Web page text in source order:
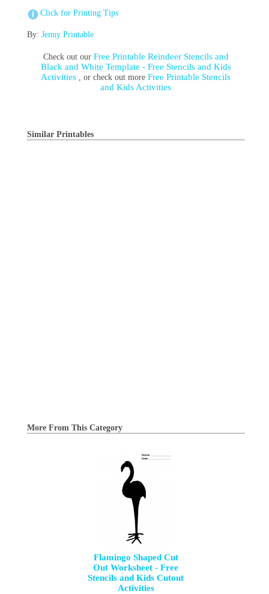
Click for Printing Tips
By: Jenny Printable
Check out our Free Printable Reindeer Stencils and
Black and White Template - Free Stencils and Kids
Activities , or check out moreFree Printable Stencils
and Kids Activities
Similar Printables
More From This Category
Flamingo Shaped Cut
Out Worksheet - Free
Stencils and Kids Cutout
Activities